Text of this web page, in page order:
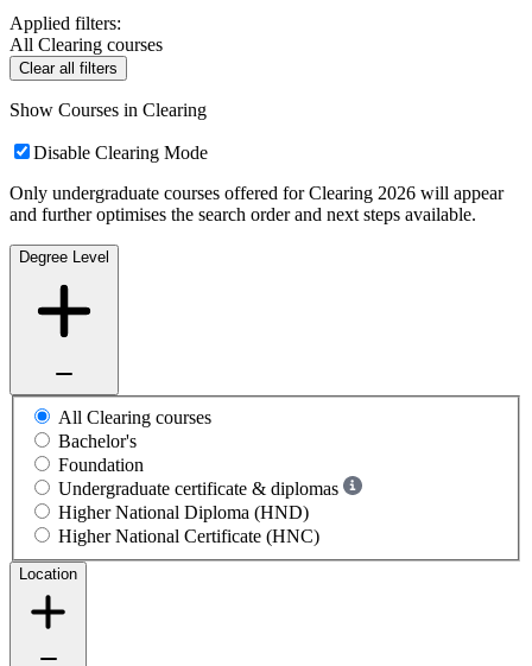
Applied filters:
All Clearing courses
Clear all filters
Show Courses in Clearing
Disable Clearing Mode
Only undergraduate courses offered for Clearing 2026 will appear
and further optimises the search order and next steps available.
Degree Level
All Clearing courses
Bachelor's
Foundation
Undergraduate certificate & diplomas
Higher National Diploma (HND)
Higher National Certificate (HNC)
Location